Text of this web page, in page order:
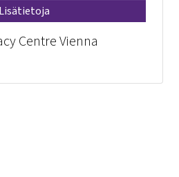
Lisätietoja
Centre Vienna